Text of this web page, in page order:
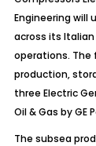
Engineering will
across its Italian
operations. The
production,
three Electric
Oil & Gas by GE
The subsea